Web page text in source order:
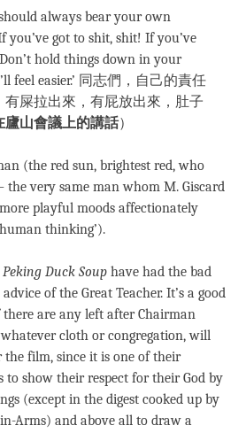
always bear your own
you’ve got to shit, shit! If you’ve
hold things down in your
feel easier.’ 同志們，自己的責任
有屎拉出來，有屁放出來，肚子
廬山會議上的講話）
(the red sun, brightest red, who
very same man whom M. Giscard
playful moods affectionately
thinking’).
Peking Duck Soup have had the bad
of the Great Teacher. It’s a good
are any left after Chairman
whatever cloth or congregation, will
film, since it is one of their
to show their respect for their God by
(except in the digest cooked up by
in-Arms) and above all to draw a